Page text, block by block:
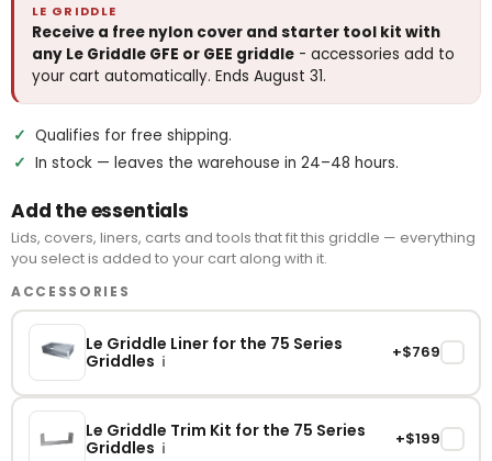
LE GRIDDLE
Receive a free nylon cover and starter tool kit with
any Le Griddle GFE or GEE griddle - accessories add to
your cart automatically. Ends August 31.
Qualifies for free shipping.
In stock — leaves the warehouse in 24–48 hours.
Add the essentials
Lids, covers, liners, carts and tools that fit this griddle — everything
you select is added to your cart along with it.
ACCESSORIES
Le Griddle Liner for the 75 Series
Griddles i +$769
Le Griddle Trim Kit for the 75 Series
Griddles i +$199